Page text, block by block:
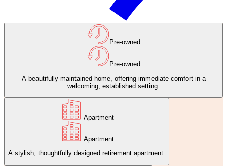
Pre-owned
Pre-owned
A beautifully maintained home, offering immediate comfort in a
welcoming, established setting.
Apartment
Apartment
A stylish, thoughtfully designed retirement apartment.